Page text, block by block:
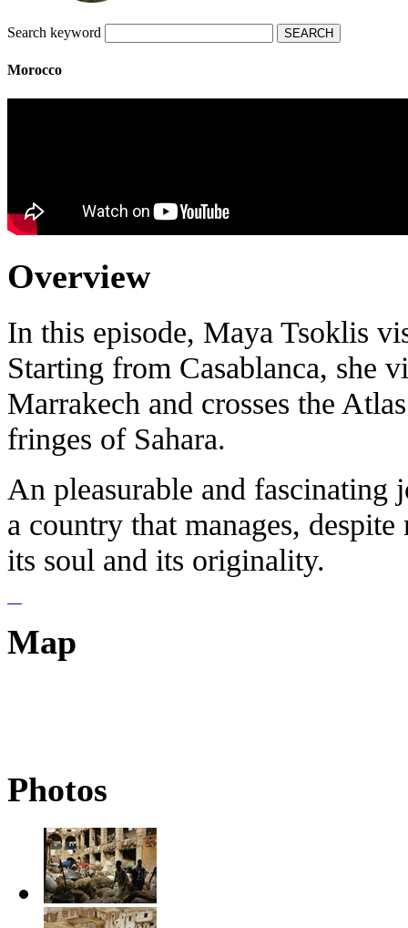
Search keyword
Morocco
Overview
In this episode, Maya Tsoklis
Starting from Casablanca, she
Marrakech and crosses the
fringes of Sahara.
An pleasurable and fascinating
a country that manages,
its soul and its originality.
Map
Photos